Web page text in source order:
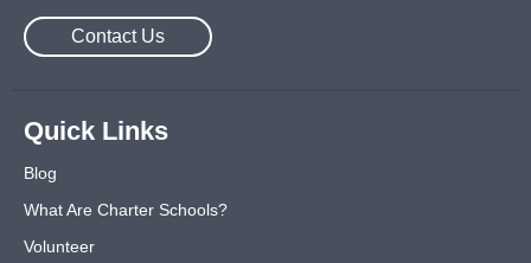
Contact Us
Quick Links
Blog
What Are Charter Schools?
Volunteer